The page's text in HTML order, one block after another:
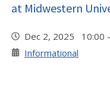
at Midwestern
Dec 2, 2025 10:00
Informational